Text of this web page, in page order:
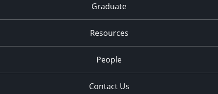
Graduate
Resources
People
Contact Us